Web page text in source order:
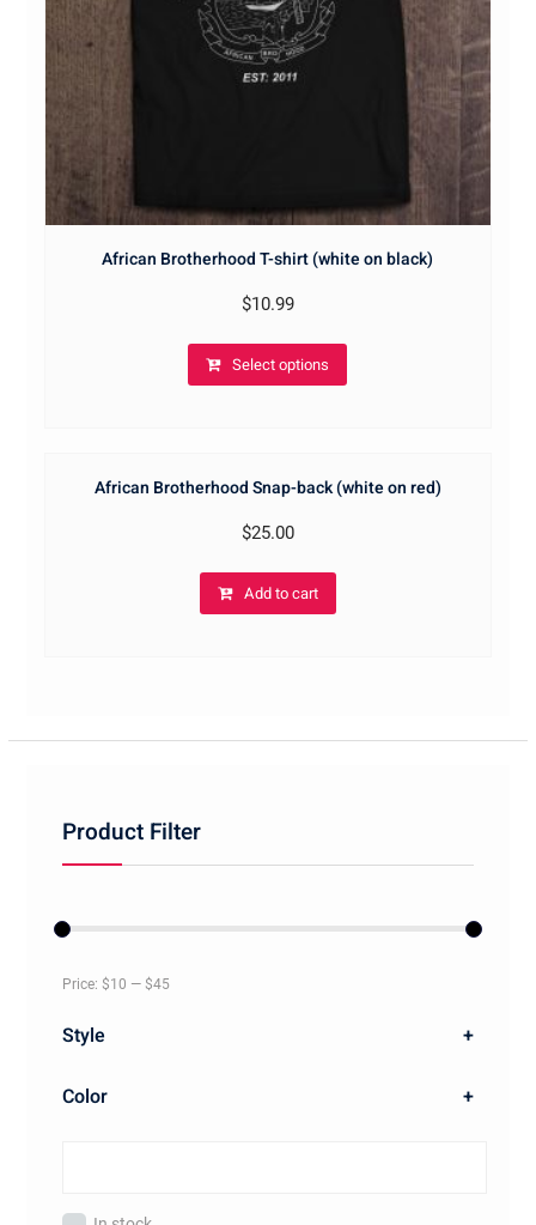
African Brotherhood T-shirt (white on black)
$10.99
Select options
African Brotherhood Snap-back (white on red)
$25.00
Add to cart
Product Filter
Price: $10 — $45
Style +
Color +